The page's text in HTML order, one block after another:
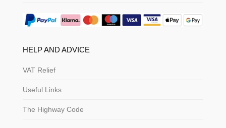
HELP AND ADVICE
VAT Relief
Useful Links
The Highway Code